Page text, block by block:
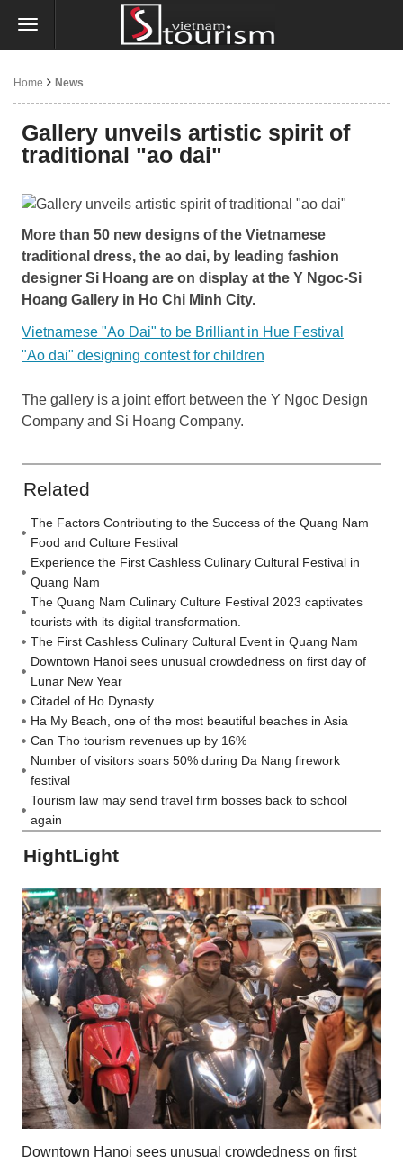
Home News
Gallery unveils artistic spirit of
traditional "ao dai"
More than 50 new designs of the Vietnamese
traditional dress, the ao dai, by leading fashion
designer Si Hoang are on display at the Y Ngoc-Si
Hoang Gallery in Ho Chi Minh City.
Vietnamese "Ao Dai" to be Brilliant in Hue Festival
"Ao dai" designing contest for children
The gallery is a joint effort between the Y Ngoc Design
Company and Si Hoang Company.
Related
The Factors Contributing to the Success of the Quang Nam
Food and Culture Festival
Experience the First Cashless Culinary Cultural Festival in
Quang Nam
The Quang Nam Culinary Culture Festival 2023 captivates
tourists with its digital transformation.
The First Cashless Culinary Cultural Event in Quang Nam
Downtown Hanoi sees unusual crowdedness on first day of
Lunar New Year
Citadel of Ho Dynasty
Ha My Beach, one of the most beautiful beaches in Asia
Can Tho tourism revenues up by 16%
Number of visitors soars 50% during Da Nang firework
festival
Tourism law may send travel firm bosses back to school
again
HightLight
Downtown Hanoi sees unusual crowdedness on first